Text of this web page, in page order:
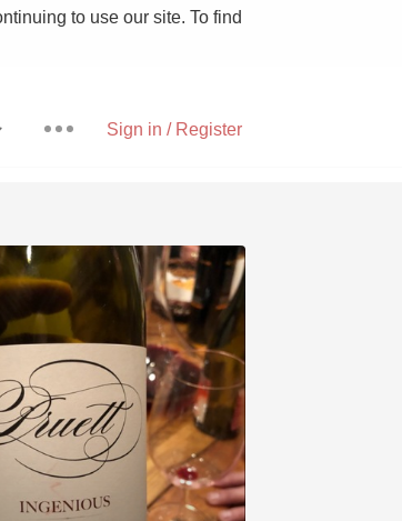
to use our site. To find
Sign in / Register
Pizza
Goat Cheese
Unicorn
Hops